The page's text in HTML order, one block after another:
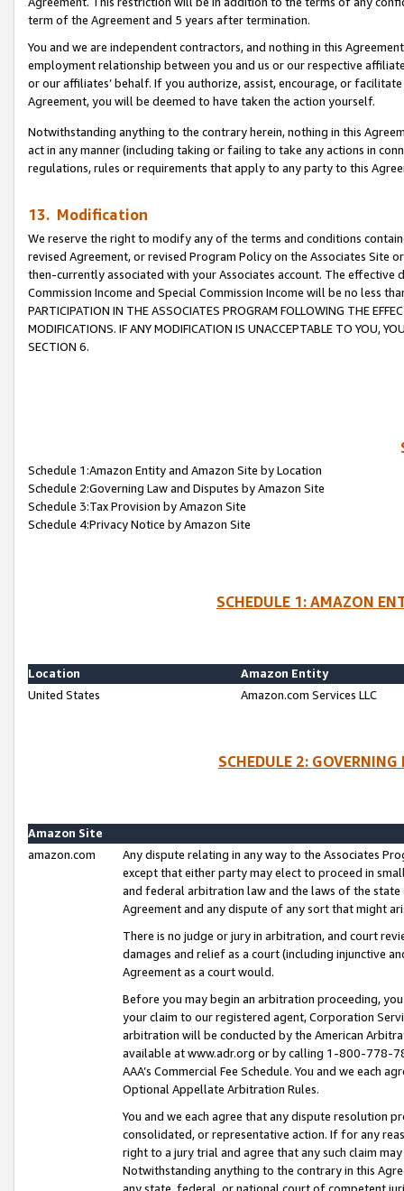
term of the Agreement and 5 years after termination.
You and we are independent contractors, and nothing in this
employment relationship between you and us or our respective
or our affiliates’ behalf. If you authorize, assist, encourage, or
Agreement, you will be deemed to have taken the action yourself.
Notwithstanding anything to the contrary herein, nothing in this
act in any manner (including taking or failing to take any actions in
regulations, rules or requirements that apply to any party to this
13. Modification
We reserve the right to modify any of the terms and conditions
revised Agreement, or revised Program Policy on the Associates
then-currently associated with your Associates account. The
Commission Income and Special Commission Income will be no less
PARTICIPATION IN THE ASSOCIATES PROGRAM FOLLOWING THE
MODIFICATIONS. IF ANY MODIFICATION IS UNACCEPTABLE TO YOU,
SECTION 6.
Schedule 1:Amazon Entity and Amazon Site by Location
Schedule 2:Governing Law and Disputes by Amazon Site
Schedule 3:Tax Provision by Amazon Site
Schedule 4:Privacy Notice by Amazon Site
SCHEDULE 1: AMAZON
Location
Amazon Entity
United States
Amazon.com Services LLC
SCHEDULE 2:
Amazon Site
amazon.com
Any dispute relating in any way to the Associates
except that either party may elect to proceed in
and federal arbitration law and the laws of the
Agreement and any dispute of any sort that might
There is no judge or jury in arbitration, and court
damages and relief as a court (including injunctive
Agreement as a court would.
Before you may begin an arbitration proceeding,
your claim to our registered agent, Corporation
arbitration will be conducted by the American
available at www.adr.org or by calling 1-800-778-
AAA’s Commercial Fee Schedule. You and we each
Optional Appellate Arbitration Rules.
You and we each agree that any dispute resolution
consolidated, or representative action. If for any
right to a jury trial and agree that any such claim
Notwithstanding anything to the contrary in this